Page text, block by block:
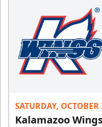
SATURDAY, OCTOBER
Kalamazoo